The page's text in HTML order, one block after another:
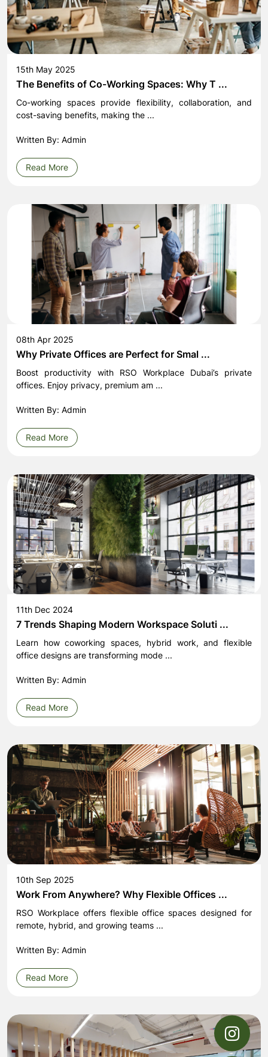
15th May 2025
The Benefits of Co-Working Spaces: Why T ...
Co-working spaces provide flexibility, collaboration, and
cost-saving benefits, making the ...
Written By: Admin
Read More
08th Apr 2025
Why Private Offices are Perfect for Smal ...
Boost productivity with RSO Workplace Dubai’s private
offices. Enjoy privacy, premium am ...
Written By: Admin
Read More
11th Dec 2024
7 Trends Shaping Modern Workspace Soluti ...
Learn how coworking spaces, hybrid work, and flexible
office designs are transforming mode ...
Written By: Admin
Read More
10th Sep 2025
Work From Anywhere? Why Flexible Offices ...
RSO Workplace offers flexible office spaces designed for
remote, hybrid, and growing teams ...
Written By: Admin
Read More